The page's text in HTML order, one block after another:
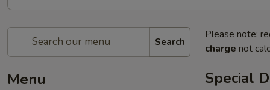
Search
Menu
Please note:
charge not
Special